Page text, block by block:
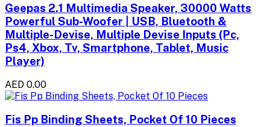
Geepas 2.1 Multimedia Speaker, 30000 Watts
Powerful Sub-Woofer | USB, Bluetooth &
Multiple-Devise, Multiple Devise Inputs (Pc,
Ps4, Xbox, Tv, Smartphone, Tablet, Music
Player)
AED 0.00
Fis Pp Binding Sheets, Pocket Of 10 Pieces